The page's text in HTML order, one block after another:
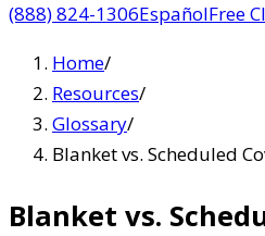
(888) 824-1306EspañolFree
Home/
Resources/
Glossary/
Blanket vs. Scheduled
Blanket vs.